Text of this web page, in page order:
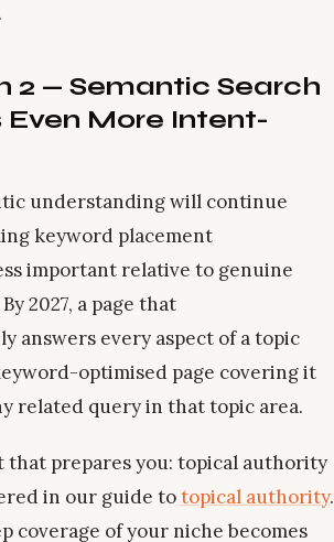
2 — Semantic Search
More Intent-
understanding will continue
keyword placement
important relative to genuine
2027, a page that
answers every aspect of a topic
optimised page covering it
related query in that topic area.
that prepares you: topical authority
in our guide totopical authority.
coverage of your niche becomes